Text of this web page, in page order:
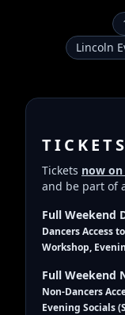
Lincoln
TICKETS
Tickets now on
and be part of
Full Weekend
Dancers Access
Workshop,
Full Weekend
Non-Dancers
Evening Socials